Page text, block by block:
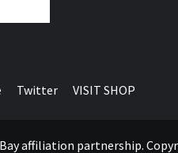
Twitter VISIT SHOP
affiliation partnership.